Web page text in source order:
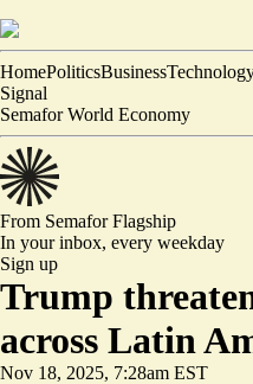
HomePoliticsBusiness
Signal
Semafor World Economy
From SemaforFlagship
In your inbox, every weekday
Sign up
Trump
across Latin
Nov 18, 2025, 7:28am EST